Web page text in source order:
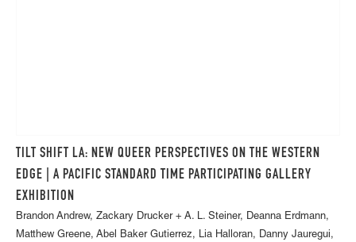
TILT SHIFT LA: NEW QUEER PERSPECTIVES ON THE WESTERN
EDGE | A PACIFIC STANDARD TIME PARTICIPATING GALLERY
EXHIBITION
Brandon Andrew, Zackary Drucker + A. L. Steiner, Deanna Erdmann,
Matthew Greene, Abel Baker Gutierrez, Lia Halloran, Danny Jauregui,